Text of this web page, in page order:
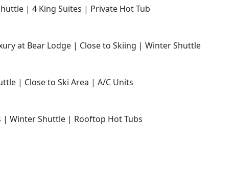
| 4 King Suites | Private Hot Tub
at Bear Lodge | Close to Skiing | Winter Shuttle
| Close to Ski Area | A/C Units
| Winter Shuttle | Rooftop Hot Tubs